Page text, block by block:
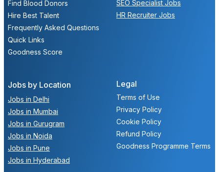
Jobs by Location
Jobs in Delhi
Jobs in Mumbai
Jobs in Gurugram
Jobs in Noida
Jobs in Pune
Jobs in Hyderabad
SEO Specialist Jobs
HR Recruiter Jobs
Find Blood Donors
Hire Best Talent
Frequently Asked Questions
Quick Links
Goodness Score
Legal
Terms of Use
Privacy Policy
Cookie Policy
Refund Policy
Goodness Programme Terms